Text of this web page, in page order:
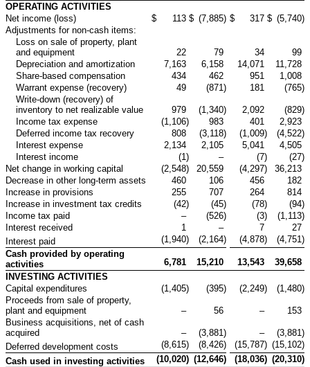
OPERATING ACTIVITIES
Net income (loss)
$ 113 $ (7,885) $ 317 $ (5,740)
Adjustments for non-cash items:
Loss on sale of property, plant
and equipment
22 79 34
99
Depreciation and amortization
7,163 6,158 14,071
11,728
Share-based compensation
434 462 951
1,008
Warrant expense (recovery)
49 (871 ) 181 (765)
Write-down (recovery) of
inventory to net realizable value
979 (1,340) 2,092 (829)
Income tax expense
(1,106) 983 401
2,923
Deferred income tax recovery
808 (3,118) (1,009) (4,522)
Interest expense
2,134 2,105 5,041
4,505
Interest income
(1 ) – (7) (27)
Net change in working capital
(2,548) 20,559 (4,297)
36,213
Decrease in other long-term assets
460 106 456
182
Increase in provisions
255 707 264
814
Increase in investment tax credits
(42) (45) (78) (94)
Income tax paid
– (526) (3) (1,113)
Interest received
1 – 7
27
Interest paid
(1,940) (2,164) (4,878) (4,751 )
Cash provided by operating
activities
6,781 15,210 13,543
39,658
INVESTING ACTIVITIES
Capital expenditures
(1,405) (395) (2,249) (1,480)
Proceeds from sale of property,
plant and equipment
– 56 –
153
Business acquisitions, net of cash
acquired
– (3,881 ) – (3,881 )
Deferred development costs
(8,615) (8,426) (15,787) (15,102)
Cash used in investing activities
(10,020) (12,646) (18,036) (20,310)